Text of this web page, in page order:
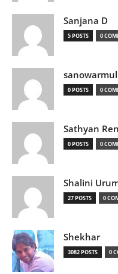
Sanjana D
5 POSTS 0
0 POSTS 0
Sathyan
0 POSTS 0
Shalini
27 POSTS 0
Shekhar
3082 POSTS 0